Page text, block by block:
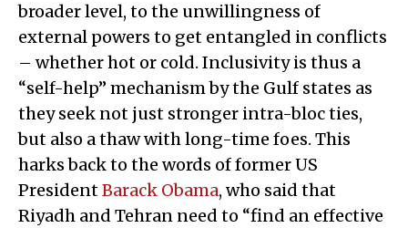
broader level, to the unwillingness of
external powers to get entangled in conflicts
– whether hot or cold. Inclusivity is thus a
“self-help” mechanism by the Gulf states as
they seek not just stronger intra-bloc ties,
but also a thaw with long-time foes. This
harks back to the words of former US
PresidentBarack Obama, who said that
Riyadh and Tehran need to “find an effective